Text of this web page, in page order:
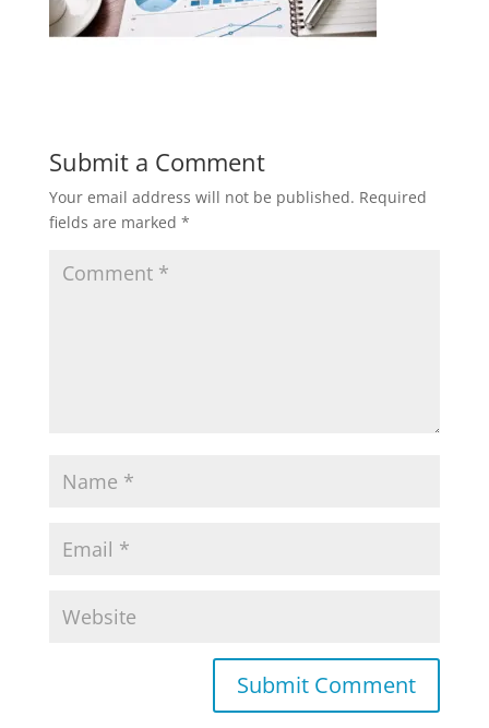
Submit a Comment
Your email address will not be published. Required
fields are marked *